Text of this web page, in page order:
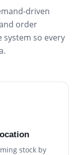
driven
order
system so every
stock by